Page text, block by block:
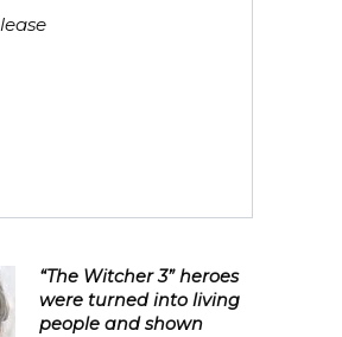
“The Witcher 3” heroes
were turned into living
people and shown